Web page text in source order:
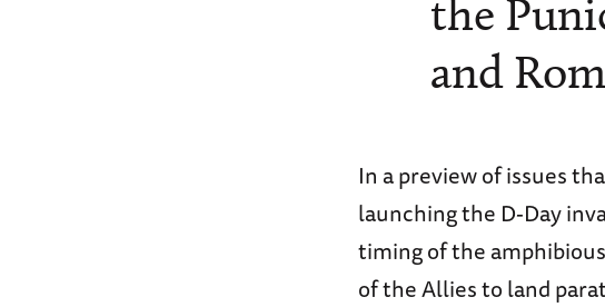
the
and
In a preview of issues
launching the D-Day
timing of the
of the Allies to land